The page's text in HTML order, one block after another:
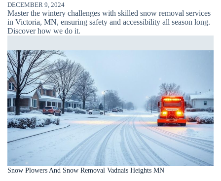
DECEMBER 9, 2024
Master the wintery challenges with skilled snow removal services
in Victoria, MN, ensuring safety and accessibility all season long.
Discover how we do it.
Snow Plowers And Snow Removal Vadnais Heights MN